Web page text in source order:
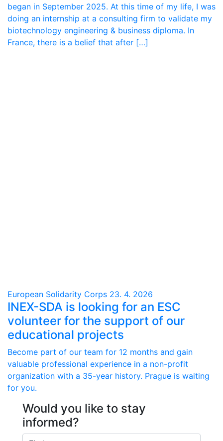
began in September 2025. At this time of my life, I was
doing an internship at a consulting firm to validate my
biotechnology engineering & business diploma. In
France, there is a belief that after […]
European Solidarity Corps 23. 4. 2026
INEX-SDA is looking for an ESC
volunteer for the support of our
educational projects
Become part of our team for 12 months and gain
valuable professional experience in a non-profit
organization with a 35-year history. Prague is waiting
for you.
Would you like to stay
informed?